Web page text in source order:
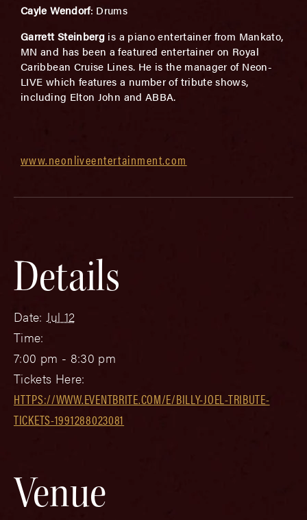
Cayle Wendorf: Drums
Garrett Steinberg is a piano entertainer from Mankato,
MN and has been a featured entertainer on Royal
Caribbean Cruise Lines. He is the manager of Neon-
LIVE which features a number of tribute shows,
including Elton John and ABBA.
www.neonliveentertainment.com
Details
Date: Jul 12
Time:
7:00 pm - 8:30 pm
Tickets Here:
HTTPS://WWW.EVENTBRITE.COM/E/BILLY-JOEL-TRIBUTE-
TICKETS-1991288023081
Venue